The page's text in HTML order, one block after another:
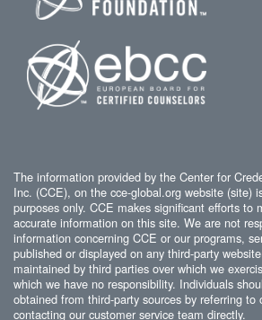
The information provided by the Center for
Inc. (CCE), on the cce-global.org website (site)
purposes only. CCE makes significant efforts to
accurate information on this site. We are not
information concerning CCE or our programs,
published or displayed on any third-party
maintained by third parties over which we
which we have no responsibility. Individuals
obtained from third-party sources by referring to
contacting our customer service team directly.